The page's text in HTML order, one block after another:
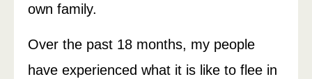
own family.
Over the past 18 months, my people
have experienced what it is like to flee in